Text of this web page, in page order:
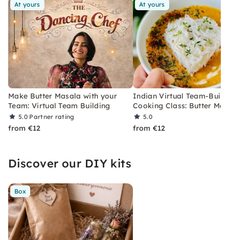
At yours
Make Butter Masala with your
Team: Virtual Team Building
5.0 Partner rating
from €12
At yours
Indian Virtual Team-
Cooking Class: Butter
5.0
from €12
Discover our DIY kits
Box